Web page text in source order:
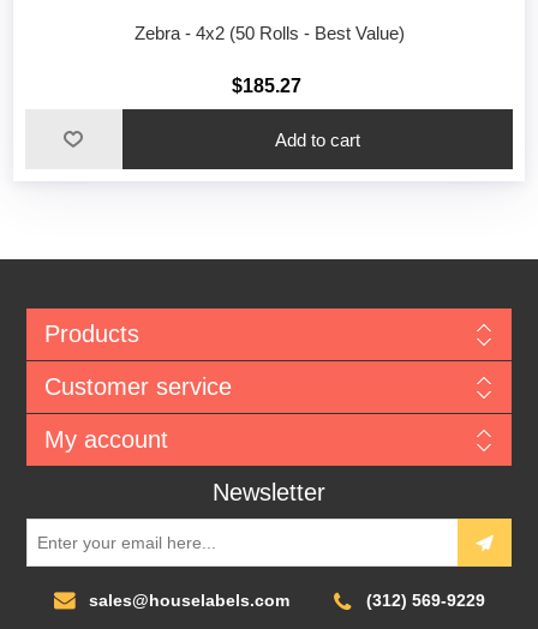
Zebra - 4x2 (50 Rolls - Best Value)
$185.27
Add to cart
Products
Customer service
My account
Newsletter
sales@houselabels.com (312) 569-9229